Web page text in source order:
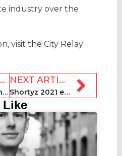
industry over the
visit the City Relay
PREVIOUS ARTICLE
Announcement: The Shortyz are back for 2021!
NEXT ARTICLE
Shortyz 2021 entries platform goes live
Like